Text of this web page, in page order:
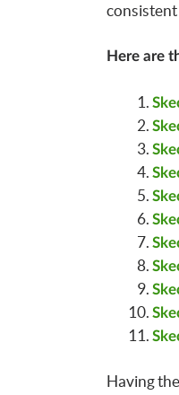
consistent
Here are
Having